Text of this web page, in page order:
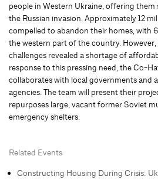
people in Western Ukraine, offering
the Russian invasion. Approximately 12
compelled to abandon their homes, with
the western part of the country.
challenges revealed a shortage of
response to this pressing need, the Co-
collaborates with local governments and
agencies. The team will present their
repurposes large, vacant former Soviet
emergency shelters.
Related Events
Constructing Housing During Crisis: